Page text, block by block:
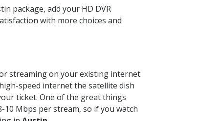
package, add your HD DVR
with more choices and
streaming on your existing internet
speed internet the satellite dish
ticket. One of the great things
10 Mbps per stream, so if you watch